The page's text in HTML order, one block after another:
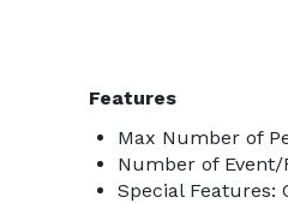
Features
Max Number of
Number of Event/
Special Features: